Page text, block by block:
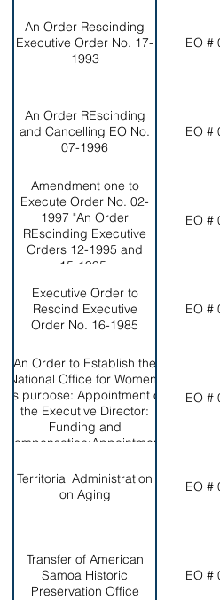
An Order Rescinding
Executive Order No. 17-
1993
EO #
An Order REscinding
and Cancelling EO No.
07-1996
EO #
Amendment one to
Execute Order No. 02-
1997 "An Order
REscinding Executive
Orders 12-1995 and
15-1995.
EO #
Executive Order to
Rescind Executive
Order No. 16-1985
EO #
An Order to Establish the
National Office for Women;
Its purpose: Appointment of
the Executive Director:
Funding and
Compensation:Appointment
EO #
Territorial Administration
on Aging
EO #
Transfer of American
Samoa Historic
Preservation Office
EO #